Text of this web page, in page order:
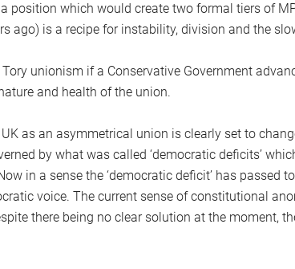
position which would create two formal tiers of
ago) is a recipe for instability, division and the
unionism if a Conservative Government
and health of the union.
as an asymmetrical union is clearly set to
by what was called ‘democratic deficits’
in a sense the ‘democratic deficit’ has passed
voice. The current sense of constitutional
there being no clear solution at the moment,